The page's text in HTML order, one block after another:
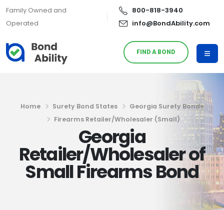
Family Owned and
Operated
800-818-3940
info@BondAbility.com
FIND A BOND
Home Surety Bond States
Georgia Surety Bonds
Firearms Retailer/Wholesaler (Small)
Georgia
Retailer/Wholesaler of
Small Firearms Bond